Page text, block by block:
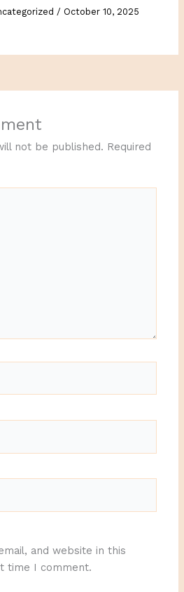
/ October 10, 2025
not be published. Required
and website in this
time I comment.